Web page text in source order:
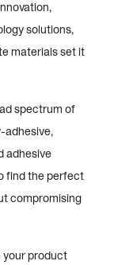
solutions,
materials set it
spectrum of
adhesive,
adhesive
find the perfect
compromising
your product